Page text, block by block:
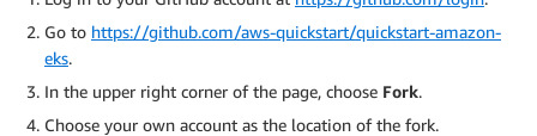
Go to https://github.com/aws-quickstart/quickstart-amazon-
eks.
In the upper right corner of the page, choose Fork.
Choose your own account as the location of the fork.